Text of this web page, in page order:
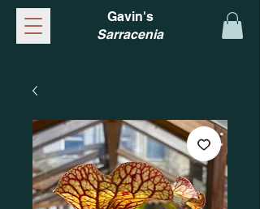
Gavin's
Sarracenia